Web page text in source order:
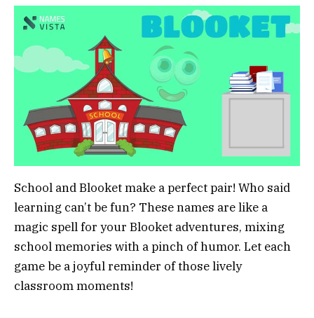
School and Blooket make a perfect pair! Who said
learning can’t be fun? These names are like a
magic spell for your Blooket adventures, mixing
school memories with a pinch of humor. Let each
game be a joyful reminder of those lively
classroom moments!